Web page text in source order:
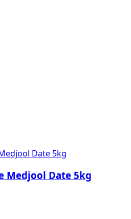
Medjool Date 5kg